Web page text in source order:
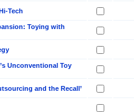
Tech
Toying with
Unconventional Toy
and the Recall’